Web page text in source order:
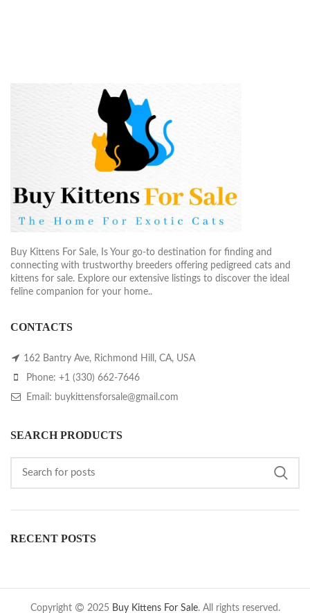
Buy Kittens For Sale, Is Your go-to destination for finding and
connecting with trustworthy breeders offering pedigreed cats and
kittens for sale. Explore our extensive listings to discover the ideal
feline companion for your home..
CONTACTS
162 Bantry Ave, Richmond Hill, CA, USA
Phone: +1 (330) 662-7646
Email: buykittensforsale@gmail.com
SEARCH PRODUCTS
RECENT POSTS
Copyright 2025 Buy Kittens For Sale. All rights reserved.